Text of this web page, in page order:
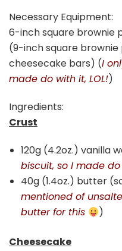
Necessary Equipment:
6-inch square brownie
(9-inch square
cheesecake bars) (I
made do with it, LOL!)
Ingredients:
Crust
120g (4.2oz.) vanilla
biscuit, so I made do
40g (1.4oz.) butter
mentioned of
butter for this
)
Cheesecake